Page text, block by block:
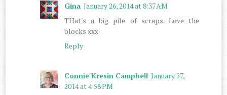
Gina January 26, 2014 at 8:37 AM
THat's a big pile of scraps. Love the
blocks xxx
Reply
Connie Kresin Campbell January 27,
2014 at 4:58 PM